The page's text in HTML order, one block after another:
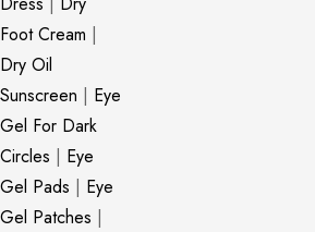
Foot Cream |
Dry Oil
Sunscreen | Eye
Gel For Dark
Circles | Eye
Gel Pads | Eye
Gel Patches |